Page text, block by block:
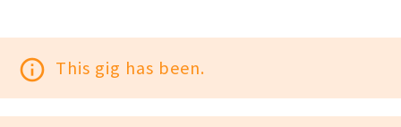
info_outline This gig has been.